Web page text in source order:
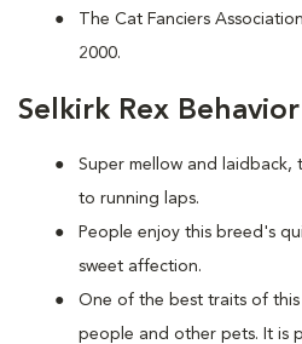
The Cat Fanciers
2000.
Selkirk Rex
Super mellow and laidback,
to running laps.
People enjoy this breed's
sweet affection.
One of the best traits of
people and other pets. It is